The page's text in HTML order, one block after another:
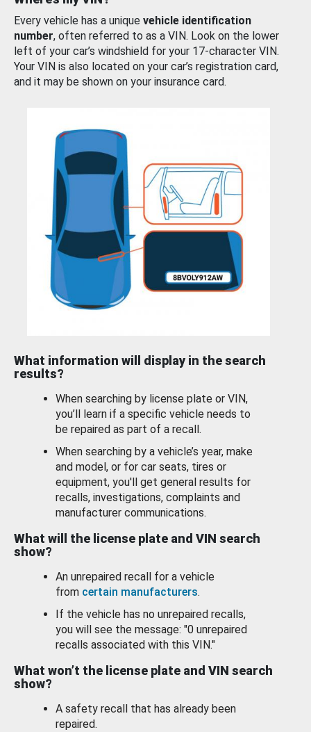
Every vehicle has a unique vehicle identification
number, often referred to as a VIN. Look on the lower
left of your car’s windshield for your 17-character VIN.
Your VIN is also located on your car’s registration card,
and it may be shown on your insurance card.
What information will display in the search
results?
When searching by license plate or VIN,
you’ll learn if a specific vehicle needs to
be repaired as part of a recall.
When searching by a vehicle’s year, make
and model, or for car seats, tires or
equipment, you'll get general results for
recalls, investigations, complaints and
manufacturer communications.
What will the license plate and VIN search
show?
An unrepaired recall for a vehicle
from certain manufacturers.
If the vehicle has no unrepaired recalls,
you will see the message: "0 unrepaired
recalls associated with this VIN."
What won’t the license plate and VIN search
show?
A safety recall that has already been
repaired.